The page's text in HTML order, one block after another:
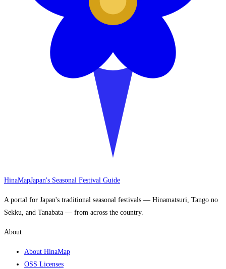
HinaMapJapan's Seasonal Festival Guide
A portal for Japan's traditional seasonal festivals — Hinamatsuri, Tango no
Sekku, and Tanabata — from across the country.
About
About HinaMap
OSS Licenses